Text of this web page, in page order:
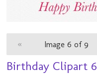
« Image 6 of 9
Birthday Clipart 6